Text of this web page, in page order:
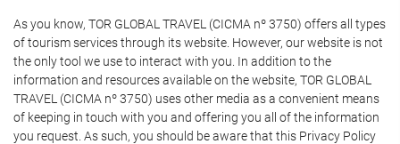
As you know, TOR GLOBAL TRAVEL (CICMA nº 3750) offers all types
of tourism services through its website. However, our website is not
the only tool we use to interact with you. In addition to the
information and resources available on the website, TOR GLOBAL
TRAVEL (CICMA nº 3750) uses other media as a convenient means
of keeping in touch with you and offering you all of the information
you request. As such, you should be aware that this Privacy Policy